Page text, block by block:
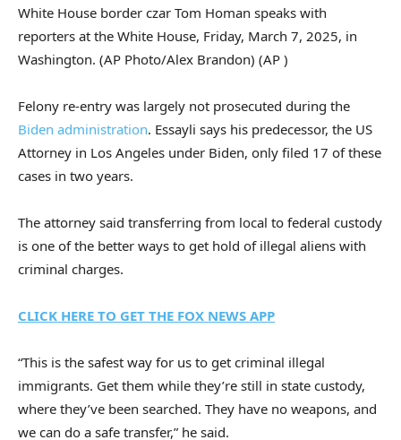
White House border czar Tom Homan speaks with
reporters at the White House, Friday, March 7, 2025, in
Washington. (AP Photo/Alex Brandon) (AP )
Felony re-entry was largely not prosecuted during the
Biden administration. Essayli says his predecessor, the US
Attorney in Los Angeles under Biden, only filed 17 of these
cases in two years.
The attorney said transferring from local to federal custody
is one of the better ways to get hold of illegal aliens with
criminal charges.
CLICK HERE TO GET THE FOX NEWS APP
“This is the safest way for us to get criminal illegal
immigrants. Get them while they’re still in state custody,
where they’ve been searched. They have no weapons, and
we can do a safe transfer,” he said.